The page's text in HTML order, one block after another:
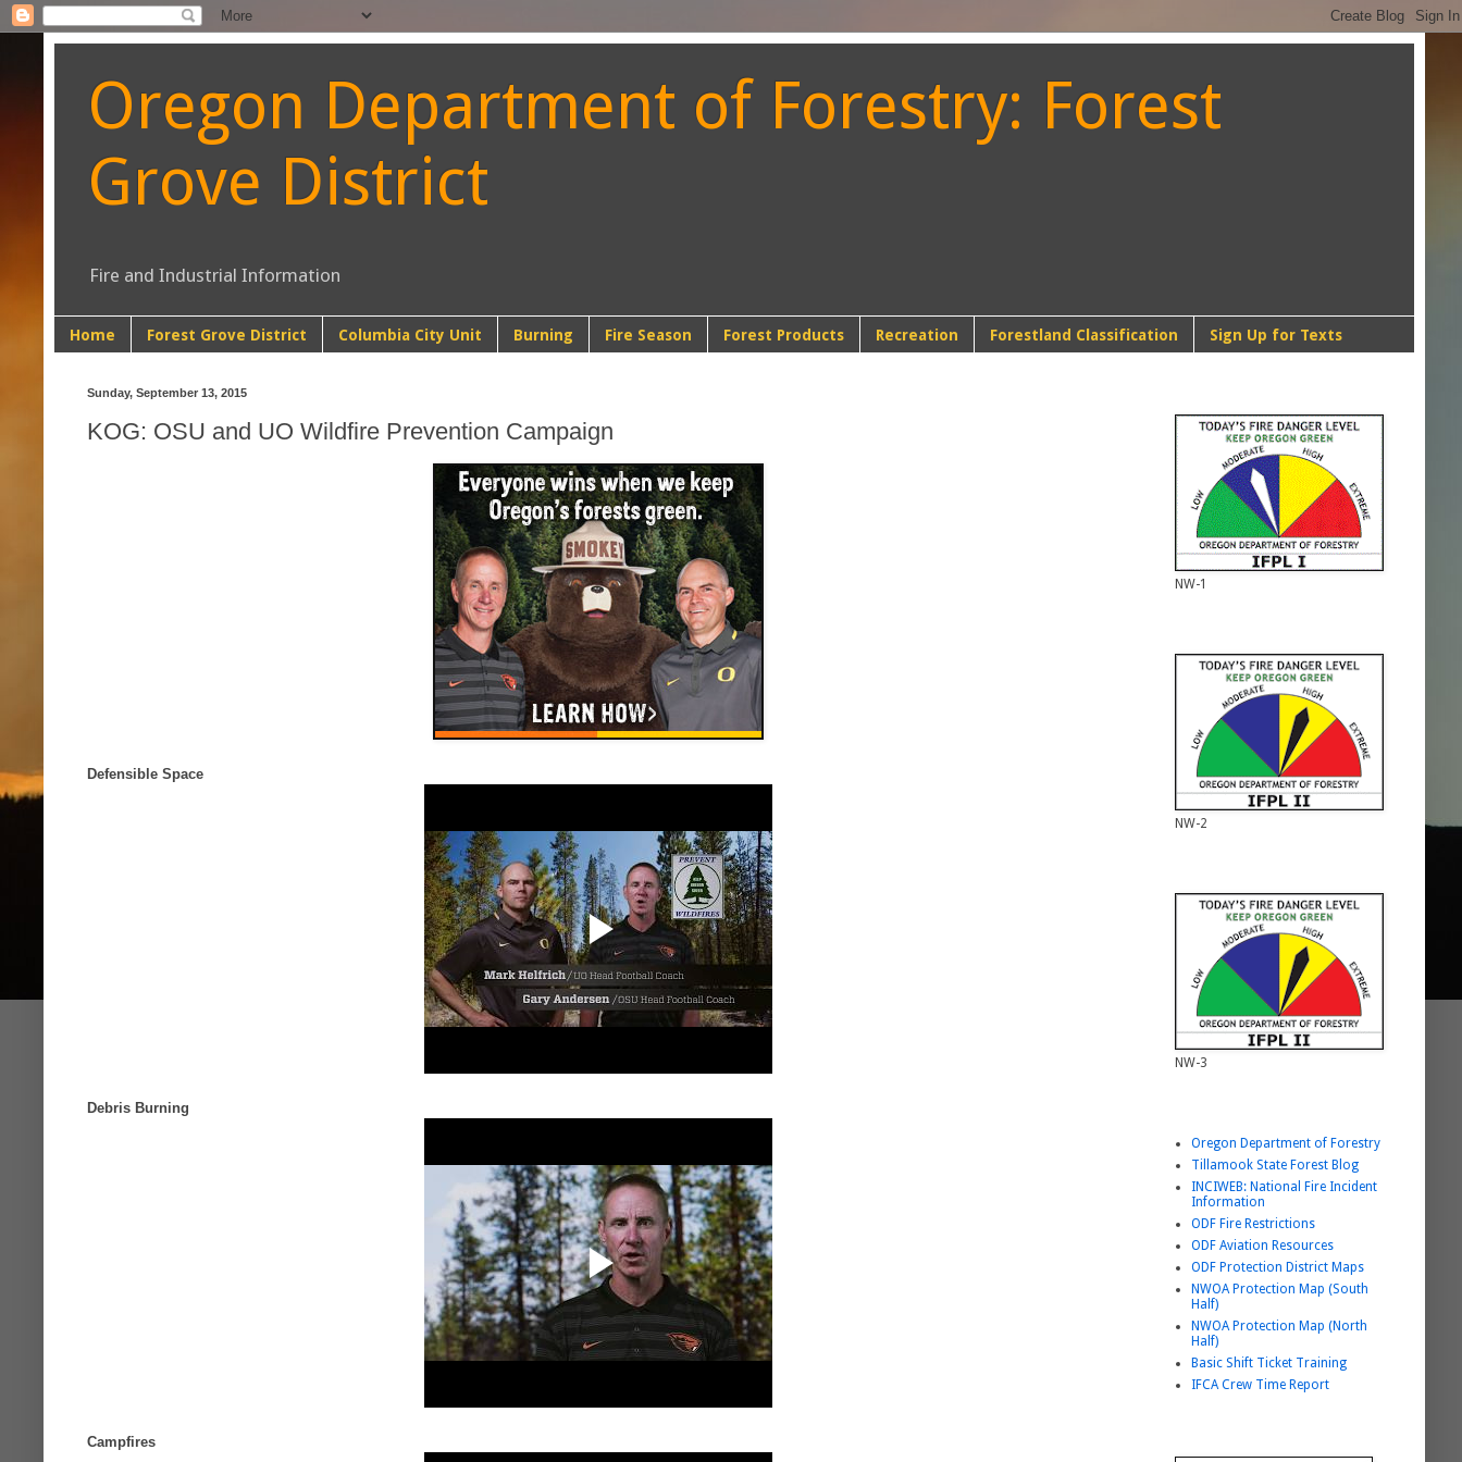
Oregon Department of Forestry: Forest
Grove District
Fire and Industrial Information
Home Forest Grove District Columbia City Unit Burning Fire Season Forest Products Recreation Forestland Classification Sign Up for Texts
Sunday, September 13, 2015
KOG: OSU and UO Wildfire Prevention Campaign
Defensible Space
Debris Burning
Campfires
NW-1
NW-2
NW-3
Oregon Department of Forestry
Tillamook State Forest Blog
INCIWEB: National Fire Incident
Information
ODF Fire Restrictions
ODF Aviation Resources
ODF Protection District Maps
NWOA Protection Map (South
Half)
NWOA Protection Map (North
Half)
Basic Shift Ticket Training
IFCA Crew Time Report